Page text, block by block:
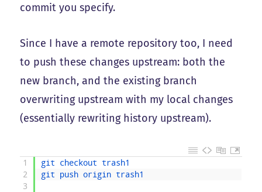
commit you specify.
Since I have a remote repository too, I need
to push these changes upstream: both the
new branch, and the existing branch
overwriting upstream with my local changes
(essentially rewriting history upstream).
1
2
3
git checkout trash1
git push origin trash1